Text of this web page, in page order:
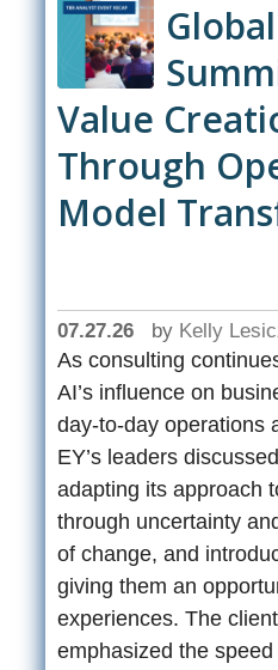
Value
Through
Model
07.27.26 by Kelly
As consulting
AI’s influence on
day-to-day operations
EY’s leaders
adapting its approach
through uncertainty
of change, and
giving them an
experiences. The
emphasized the